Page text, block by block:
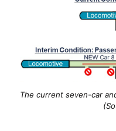
The current seven-car